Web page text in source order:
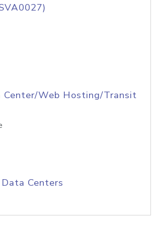
Center/Web Hosting/Transit
Centers